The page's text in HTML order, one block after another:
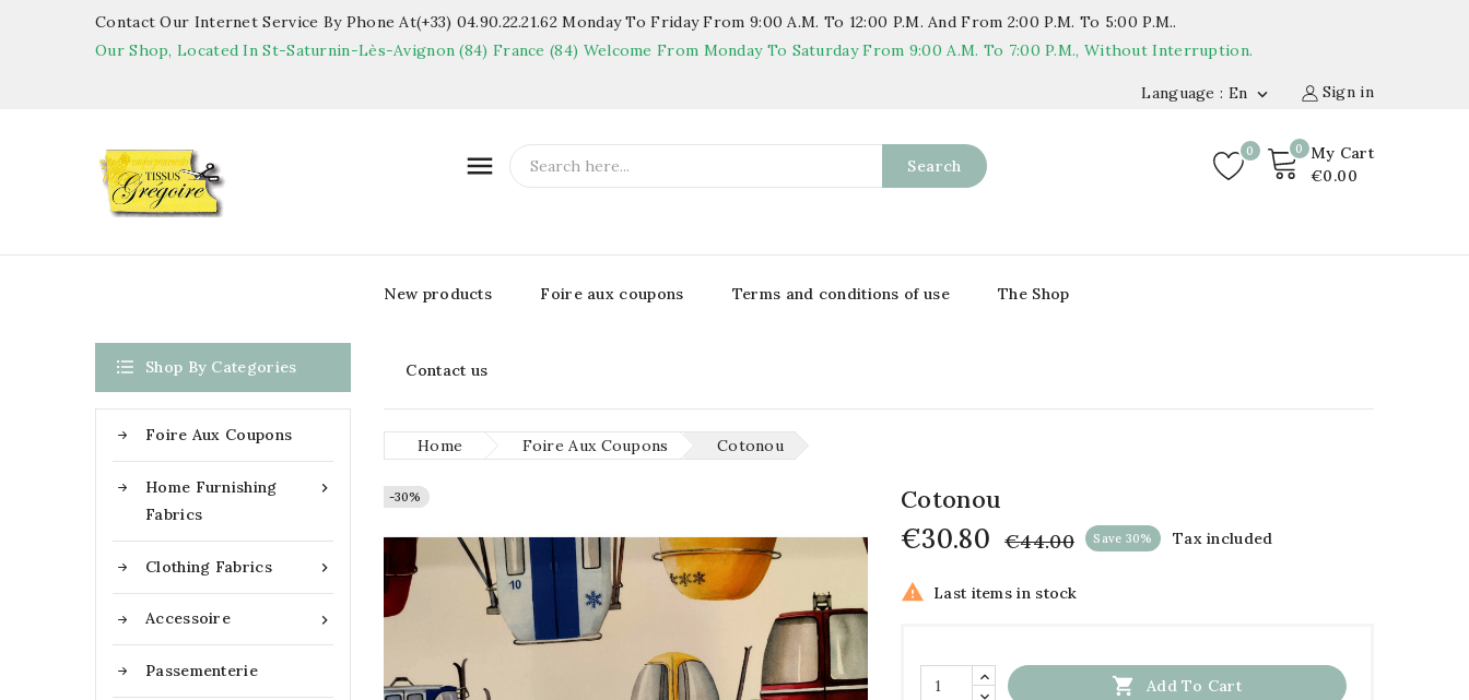
Contact Our Internet Service By Phone At(+33) 04.90.22.21.62 Monday To Friday From 9:00 A.m. To 12:00 P.m. And From 2:00 P.m. To 5:00 P.m..
Our Shop, Located In St-Saturnin-Lès-Avignon (84) France (84) Welcome From Monday To Saturday From 9:00 A.m. To 7:00 P.m., Without Interruption.
Sign in
Language : En 
0
My Cart
€0.00
 Search
0
New products Foire aux coupons Terms and conditions of use The Shop
Contact us
 Shop By Categories
Foire Aux Coupons

Home Furnishing
Fabrics

Clothing Fabrics

Accessoire
Passementerie
Home Foire Aux Coupons Cotonou
-30%
-30% Cotonou
€30.80 €44.00 Save 30% Tax included
 Last items in stock
 Add To Cart